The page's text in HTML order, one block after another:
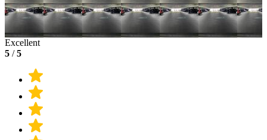
Excellent
5 /5